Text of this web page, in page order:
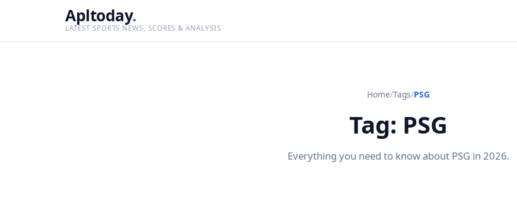
Apltoday.
LATEST SPORTS NEWS, SCORES & ANALYSIS
Home/Tags/PSG
Tag: PSG
Everything you need to know about PSG in 2026.